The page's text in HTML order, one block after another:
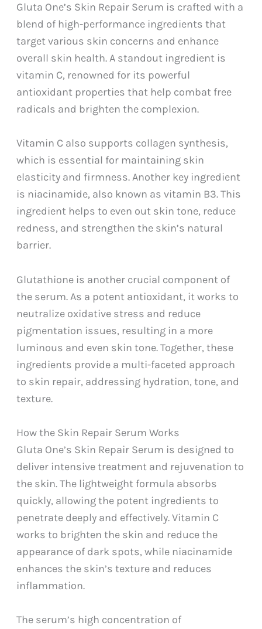
Gluta One’s Skin Repair Serum is crafted with a
blend of high-performance ingredients that
target various skin concerns and enhance
overall skin health. A standout ingredient is
vitamin C, renowned for its powerful
antioxidant properties that help combat free
radicals and brighten the complexion.
Vitamin C also supports collagen synthesis,
which is essential for maintaining skin
elasticity and firmness. Another key ingredient
is niacinamide, also known as vitamin B3. This
ingredient helps to even out skin tone, reduce
redness, and strengthen the skin’s natural
barrier.
Glutathione is another crucial component of
the serum. As a potent antioxidant, it works to
neutralize oxidative stress and reduce
pigmentation issues, resulting in a more
luminous and even skin tone. Together, these
ingredients provide a multi-faceted approach
to skin repair, addressing hydration, tone, and
texture.
How the Skin Repair Serum Works
Gluta One’s Skin Repair Serum is designed to
deliver intensive treatment and rejuvenation to
the skin. The lightweight formula absorbs
quickly, allowing the potent ingredients to
penetrate deeply and effectively. Vitamin C
works to brighten the skin and reduce the
appearance of dark spots, while niacinamide
enhances the skin’s texture and reduces
inflammation.
The serum’s high concentration of